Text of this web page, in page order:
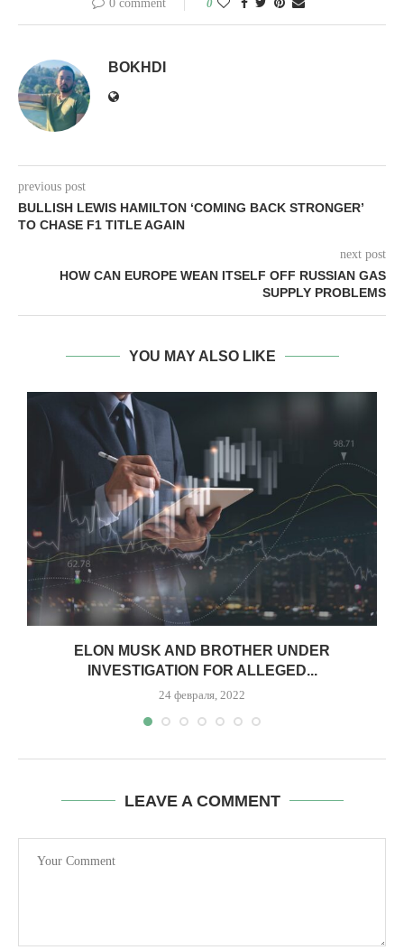
0 comment 0
BOKHDI
previous post
BULLISH LEWIS HAMILTON ‘COMING BACK STRONGER’
TO CHASE F1 TITLE AGAIN
next post
HOW CAN EUROPE WEAN ITSELF OFF RUSSIAN GAS
SUPPLY PROBLEMS
YOU MAY ALSO LIKE
ELON MUSK AND BROTHER UNDER
INVESTIGATION FOR ALLEGED...
24 февраля, 2022
LEAVE A COMMENT